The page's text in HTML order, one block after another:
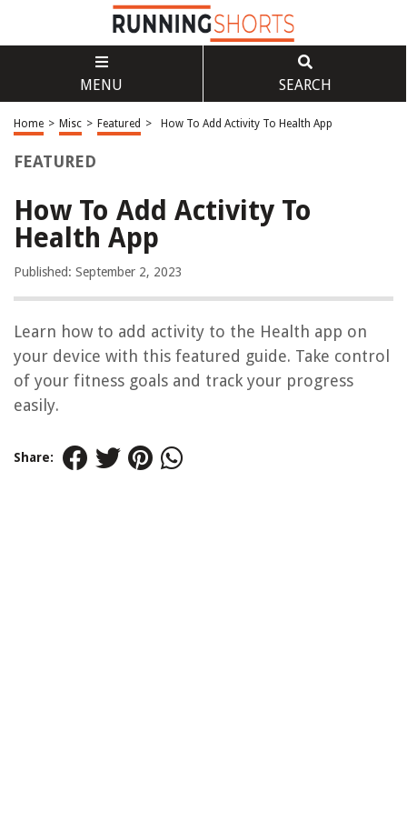
MENU SEARCH
Home > Misc > Featured > How To Add Activity To Health App
FEATURED
How To Add Activity To
Health App
Published: September 2, 2023
Learn how to add activity to the Health app on
your device with this featured guide. Take control
of your fitness goals and track your progress
easily.
Share: